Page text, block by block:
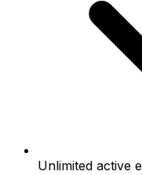
Unlimited active